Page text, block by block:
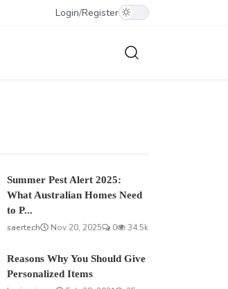
Login/Register
Summer Pest Alert 2025:
What Australian Homes Need
to P...
saertech
Nov 20, 2025 0 34.5k
Reasons Why You Should Give
Personalized Items